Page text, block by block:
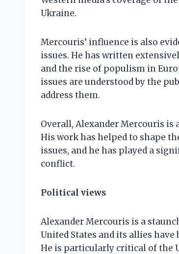
Ukraine.
Mercouris’ influence is also
issues. He has written
and the rise of populism in
issues are understood by the
address them.
Overall, Alexander Mercouris
His work has helped to shape
issues, and he has played a
conflict.
Political views
Alexander Mercouris is a
United States and its allies
He is particularly critical of the